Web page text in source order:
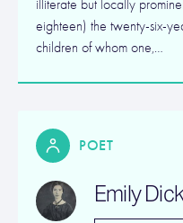
illiterate but locally
eighteen) the twenty-six-
children of whom one,…
POET
Emily